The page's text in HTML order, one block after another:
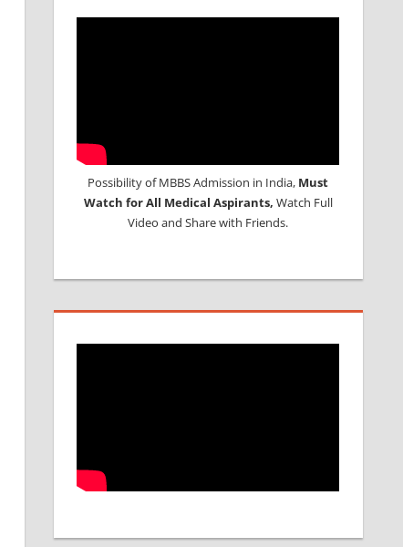
Possibility of MBBS Admission in India, Must
Watch for All Medical Aspirants, Watch Full
Video and Share with Friends.